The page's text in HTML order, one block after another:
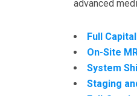
advanced
Full
On-Site
System
Staging